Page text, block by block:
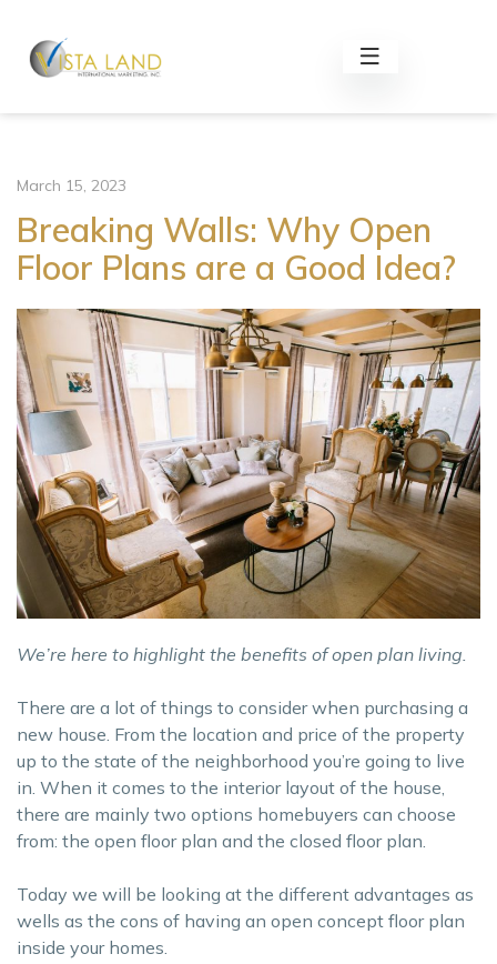
March 15, 2023
Breaking Walls: Why Open
Floor Plans are a Good Idea?
We’re here to highlight the benefits of open plan living.
There are a lot of things to consider when purchasing a
new house. From the location and price of the property
up to the state of the neighborhood you’re going to live
in. When it comes to the interior layout of the house,
there are mainly two options homebuyers can choose
from: the open floor plan and the closed floor plan.
Today we will be looking at the different advantages as
wells as the cons of having an open concept floor plan
inside your homes.